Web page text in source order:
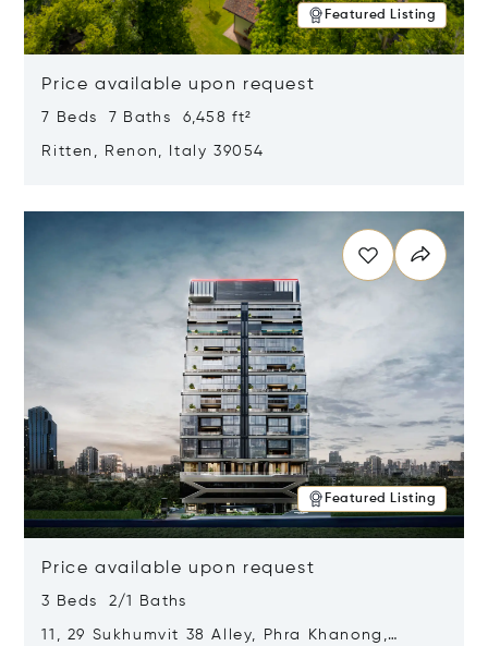
Featured Listing
Price available upon request
7 Beds 7 Baths 6,458 ft²
Ritten, Renon, Italy 39054
Featured Listing
Price available upon request
3 Beds 2/1 Baths
11, 29 Sukhumvit 38 Alley, Phra Khanong,